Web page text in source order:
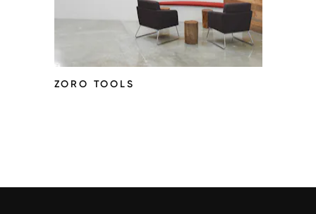
ZORO TOOLS